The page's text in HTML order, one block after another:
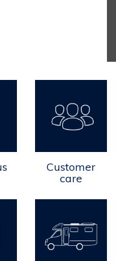
Customer
care